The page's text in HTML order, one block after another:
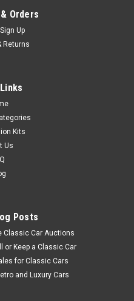
Orders
Sign Up
Returns
Kits
Us
Posts
Classic Car Auctions
or Keep a Classic Car
for Classic Cars
and Luxury Cars